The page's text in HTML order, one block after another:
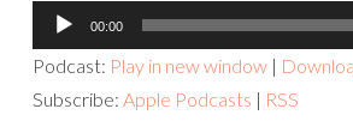
Audio
Player
00:00
Podcast: Play in new window |
Subscribe: Apple Podcasts | RSS